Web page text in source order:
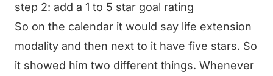
step 2: add a 1 to 5 star goal rating
So on the calendar it would say life extension
modality and then next to it have five stars. So
it showed him two different things. Whenever